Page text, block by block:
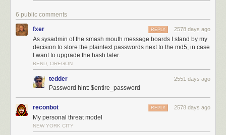
6 public comments
fxer 2578 days ago
REPLY
As sysadmin of the smash mouth message boards I stand by my
decision to store the plaintext passwords next to the md5, in case
I want to upgrade the hash later.
BEND, OREGON
tedder 2551 days ago
Password hint: $entire_password
reconbot 2578 days ago
REPLY
My personal threat model
NEW YORK CITY